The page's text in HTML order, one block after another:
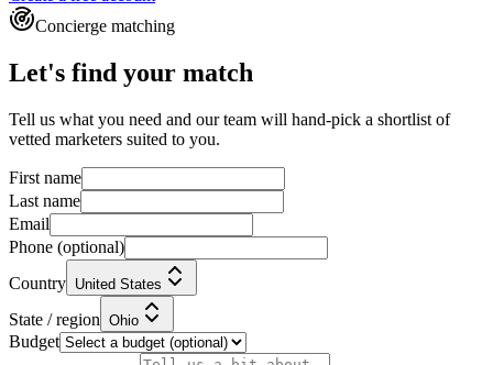
Concierge matching
Let's find your match
Tell us what you need and our team will hand-pick a shortlist of
vetted marketers suited to you.
First name
Last name
Email
Phone (optional)
Country United States
State / region Ohio
Budget